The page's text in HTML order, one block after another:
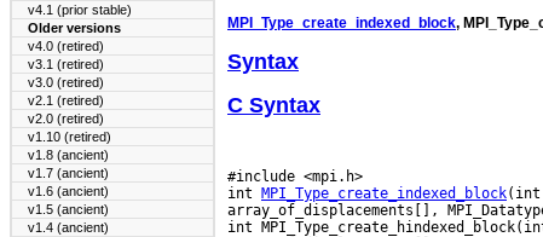
v4.1 (prior stable)
Older versions
v4.0 (retired)
v3.1 (retired)
v3.0 (retired)
v2.1 (retired)
v2.0 (retired)
v1.10 (retired)
v1.8 (ancient)
v1.7 (ancient)
v1.6 (ancient)
v1.5 (ancient)
v1.4 (ancient)
MPI_Type_create_indexed_block,
Syntax
C Syntax
#include <mpi.h>
int MPI_Type_create_indexed_block(int
array_of_displacements[],
int